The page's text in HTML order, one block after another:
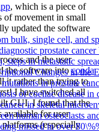
bulk, single cell, and
prostate
steps in metastatic
Changes in the
in prostate
of coeliac disease
in skeletal
human osteoclasts
missed in over
, which is a piece of
of movement in small
updated the software
and the user
the software intoconda
it rather than trying to
I have switched all
GUI. I found that the
available for user
(especially